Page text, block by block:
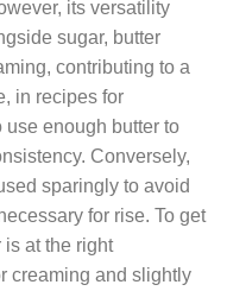
its versatility
sugar, butter
contributing to a
in recipes for
use enough butter to
Conversely,
sparingly to avoid
for rise. To get
is at the right
creaming and slightly